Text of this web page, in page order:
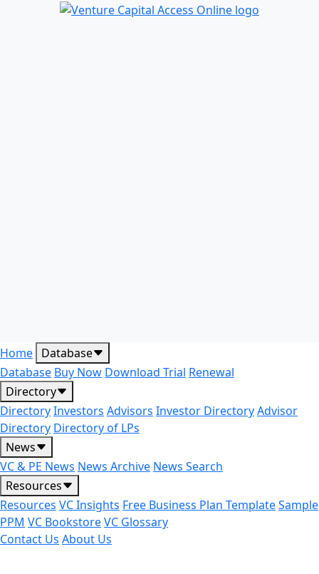
Home Database
Database Buy Now Download Trial Renewal
Directory
DirectoryInvestors Advisors Investor DirectoryAdvisor
Directory Directory of LPs
News
VC & PE News News Archive News Search
Resources
Resources VC Insights Free Business Plan TemplateSample
PPM VC BookstoreVC Glossary
Contact Us About Us